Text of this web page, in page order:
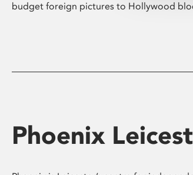
budget foreign pictures to Hollywood
Phoenix